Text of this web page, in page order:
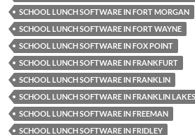
SCHOOL LUNCH SOFTWARE IN FORT MORGAN
SCHOOL LUNCH SOFTWARE IN FORT WAYNE
SCHOOL LUNCH SOFTWARE IN FOX POINT
SCHOOL LUNCH SOFTWARE IN FRANKFURT
SCHOOL LUNCH SOFTWARE IN FRANKLIN
SCHOOL LUNCH SOFTWARE IN FRANKLIN LAKES
SCHOOL LUNCH SOFTWARE IN FREEMAN
SCHOOL LUNCH SOFTWARE IN FRIDLEY